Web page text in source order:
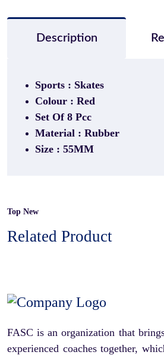
Description
Sports : Skates
Colour : Red
Set Of 8 Pcc
Material : Rubber
Size : 55MM
Top New
Related Product
FASC is an organization that
experienced coaches together,